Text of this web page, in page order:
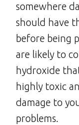
somewhere
should have
before being
are likely to
hydroxide
highly toxic
damage to
problems.